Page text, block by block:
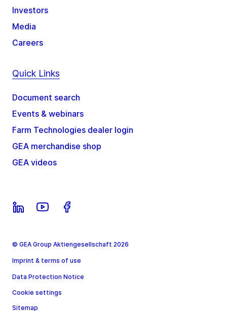
Investors
Media
Careers
Quick Links
Document search
Events & webinars
Farm Technologies dealer login
GEA merchandise shop
GEA videos
© GEA Group Aktiengesellschaft 2026
Imprint & terms of use
Data Protection Notice
Cookie settings
Sitemap